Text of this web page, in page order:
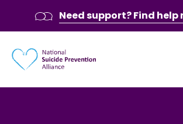
Need support? Find help
Main navigation